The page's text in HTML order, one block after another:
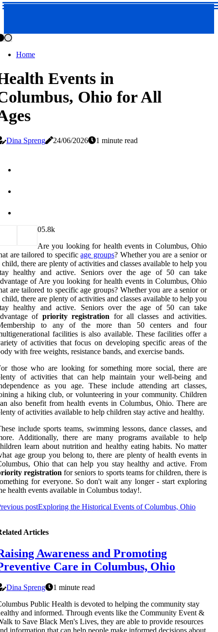
Home
Events in
Ohio for All
Dina Spreng 24/06/2026 1 minute read
05.8k
Are you looking for health events in Columbus, Ohio
are tailored to specificage groups? Whether you are a senior or
child, there are plenty of activities and classes available to help you
healthy and active. Seniors over the age of 50 can take
of Are you looking for health events in Columbus, Ohio
are tailored to specific age groups? Whether you are a senior or
child, there are plenty of activities and classes available to help you
healthy and active. Seniors over the age of 50 can take
of priority registration for all classes and activities.
to any of the more than 50 centers and four
facilities is also available. These facilities offer a
of activities that focus on developing specific areas of the
with free weights, resistance bands, and exercise bands.
those who are looking for something more social, there are
of activities that can help maintain your well-being and
as you age. These include attending art classes,
a hiking club, or volunteering in your community. Children
also benefit from health events in Columbus, Ohio. There are
of activities available to help children stay active and healthy.
include sports teams, swimming lessons, dance classes, and
Additionally, there are many programs available to help
learn about nutrition and healthy eating habits. No matter
age group you belong to, there are plenty of health events in
Ohio that can help you stay healthy and active. From
registration for seniors to sports teams for children, there is
for everyone. So don't wait any longer - start exploring
health events available in Columbus today!.
postExploring the Historical Events of Columbus, Ohio
Articles
Awareness and Promoting
Care in Columbus, Ohio
Dina Spreng
1 minute read
Public Health is devoted to helping the community stay
and informed. Through events like the Community Event &
to Save Black Men's Lives, they are able to provide resources
information that can help people make informed decisions about